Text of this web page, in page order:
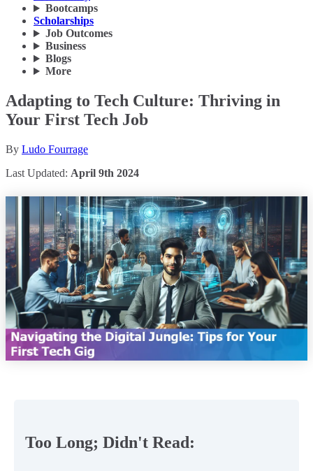
Bootcamps
Scholarships
Job Outcomes
Business
Blogs
More
Adapting to Tech Culture: Thriving in
Your First Tech Job
By Ludo Fourrage
Last Updated: April 9th 2024
Too Long; Didn't Read: